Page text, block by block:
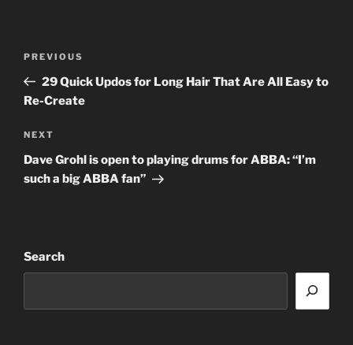
Previous
Post
PREVIOUS
29 Quick Updos for Long Hair That Are All Easy to
Re-Create
Next
Post
NEXT
Dave Grohl is open to playing drums for ABBA: “I’m
such a big ABBA fan”
Search